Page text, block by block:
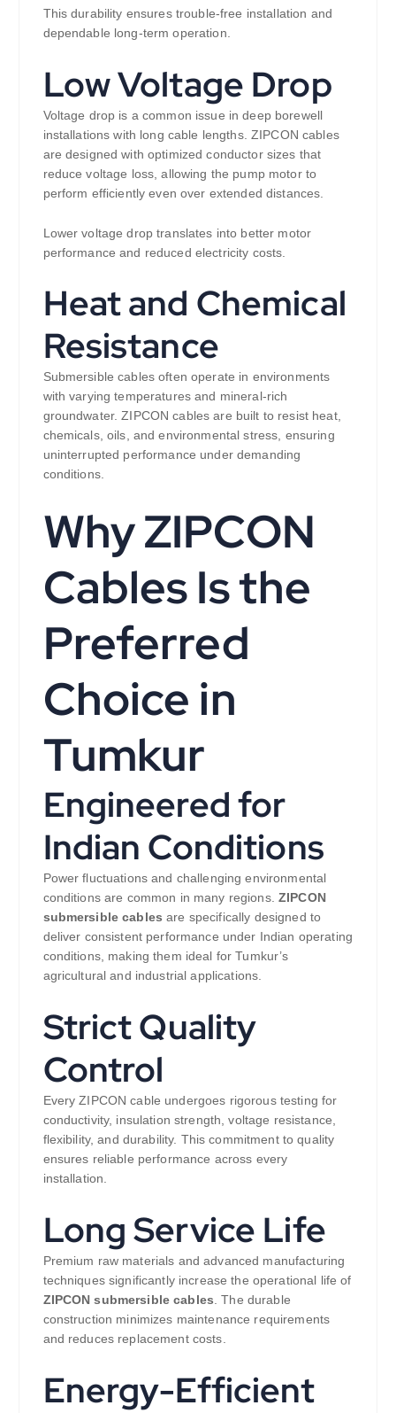
This durability ensures trouble-free installation and
dependable long-term operation.
Low Voltage Drop
Voltage drop is a common issue in deep borewell
installations with long cable lengths. ZIPCON cables
are designed with optimized conductor sizes that
reduce voltage loss, allowing the pump motor to
perform efficiently even over extended distances.
Lower voltage drop translates into better motor
performance and reduced electricity costs.
Heat and Chemical
Resistance
Submersible cables often operate in environments
with varying temperatures and mineral-rich
groundwater. ZIPCON cables are built to resist heat,
chemicals, oils, and environmental stress, ensuring
uninterrupted performance under demanding
conditions.
Why ZIPCON
Cables Is the
Preferred
Choice in
Tumkur
Engineered for
Indian Conditions
Power fluctuations and challenging environmental
conditions are common in many regions. ZIPCON
submersible cables are specifically designed to
deliver consistent performance under Indian operating
conditions, making them ideal for Tumkur’s
agricultural and industrial applications.
Strict Quality
Control
Every ZIPCON cable undergoes rigorous testing for
conductivity, insulation strength, voltage resistance,
flexibility, and durability. This commitment to quality
ensures reliable performance across every
installation.
Long Service Life
Premium raw materials and advanced manufacturing
techniques significantly increase the operational life of
ZIPCON submersible cables . The durable
construction minimizes maintenance requirements
and reduces replacement costs.
Energy-Efficient